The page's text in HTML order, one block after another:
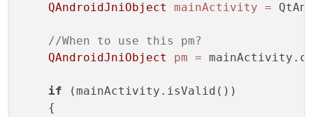
QAndroidJniObject mainActivity =
//When to use this pm?
QAndroidJniObject
pm =
if (mainActivity.isValid())
    {